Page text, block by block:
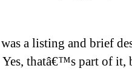
a listing and brief
thatâ€™s part of it,